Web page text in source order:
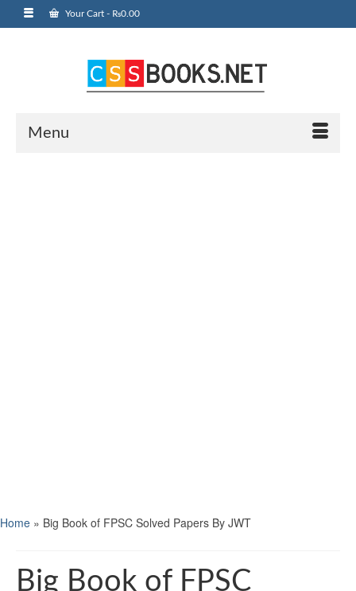
Your Cart - ₨0.00
Menu
Home » Big Book of FPSC Solved Papers By JWT
Big Book of FPSC